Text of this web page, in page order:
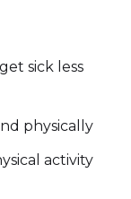
sick less
physically
activity